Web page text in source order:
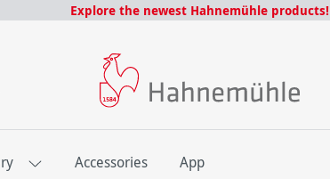
Explore the newest Hahnemühle products!
Accessories App